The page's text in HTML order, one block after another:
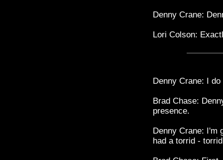
Denny Crane:
Lori Colson:
Denny Crane: I
Brad Chase:
presence.
Denny Crane: I'm
had a torrid -